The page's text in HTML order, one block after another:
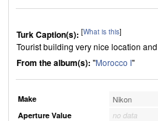
Turk Caption(s): [What is this]
Tourist building very nice location
From the album(s): "Morocco I"
Make Nikon
Aperture Value
no data